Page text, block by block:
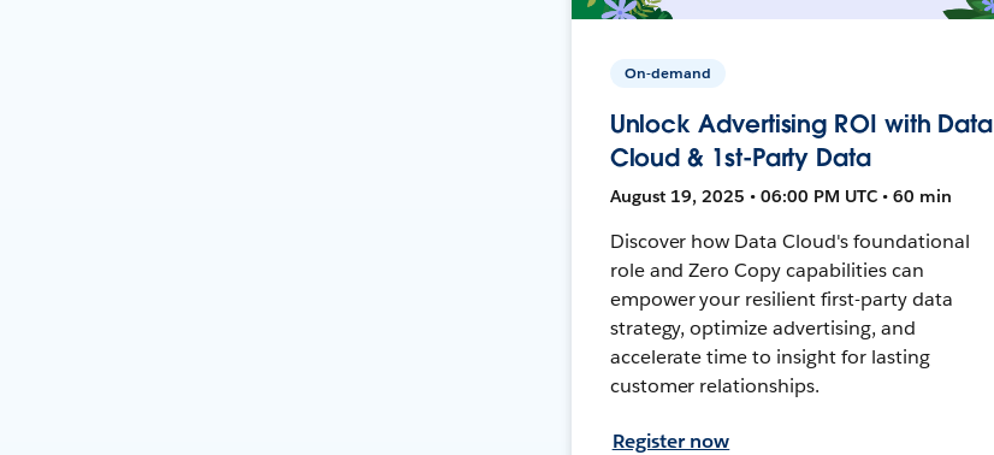
On-demand
Unlock Advertising ROI with Data
Cloud & 1st-Party Data
August 19, 2025 • 06:00 PM UTC • 60 min
Discover how Data Cloud's foundational
role and Zero Copy capabilities can
empower your resilient first-party data
strategy, optimize advertising, and
accelerate time to insight for lasting
customer relationships.
Register now